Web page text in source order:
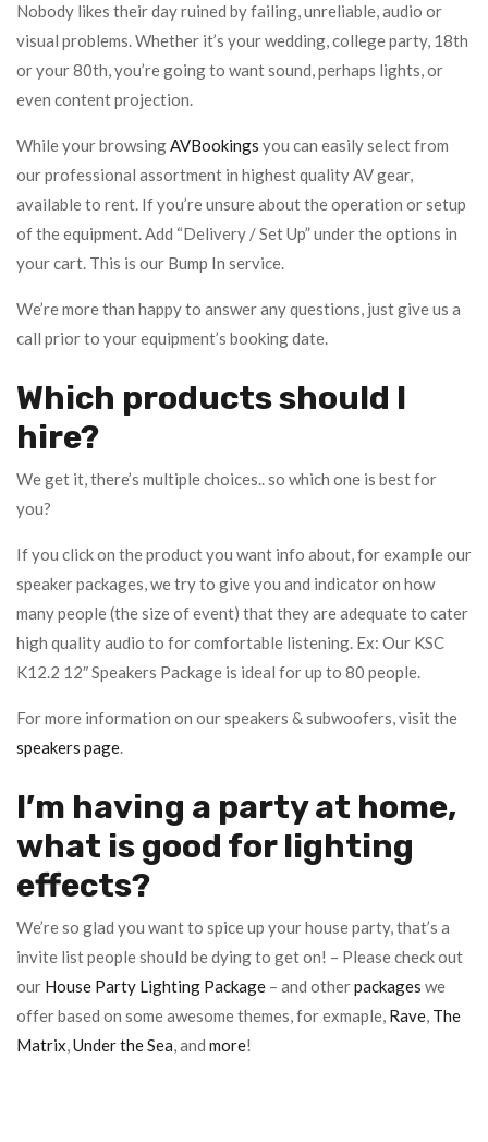
Nobody likes their day ruined by failing, unreliable, audio or
visual problems. Whether it’s your wedding, college party, 18th
or your 80th, you’re going to want sound, perhaps lights, or
even content projection.
While your browsingAVBookings you can easily select from
our professional assortment in highest quality AV gear,
available to rent. If you’re unsure about the operation or setup
of the equipment. Add “Delivery / Set Up” under the options in
your cart. This is our Bump In service.
We’re more than happy to answer any questions, just give us a
call prior to your equipment’s booking date.
Which products should I
hire?
We get it, there’s multiple choices.. so which one is best for
you?
If you click on the product you want info about, for example our
speaker packages, we try to give you and indicator on how
many people (the size of event) that they are adequate to cater
high quality audio to for comfortable listening. Ex: Our KSC
K12.2 12″ Speakers Package is ideal for up to 80 people.
For more information on our speakers & subwoofers, visit the
speakers page.
I’m having a party at home,
what is good for lighting
effects?
We’re so glad you want to spice up your house party, that’s a
invite list people should be dying to get on! – Please check out
our House Party Lighting Package – and otherpackages we
offer based on some awesome themes, for exmaple, Rave, The
Matrix,Under the Sea, and more!